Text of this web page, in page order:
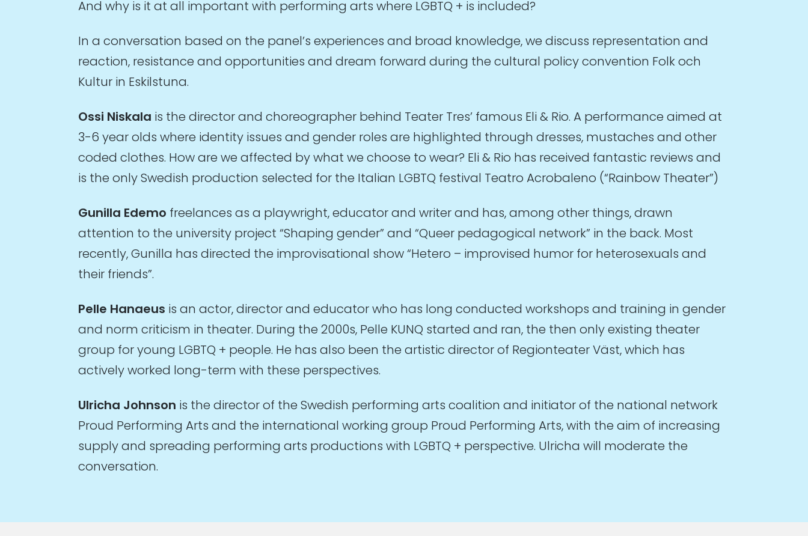
And why is it at all important with performing arts where LGBTQ + is included?
In a conversation based on the panel’s experiences and broad knowledge, we discuss representation and
reaction, resistance and opportunities and dream forward during the cultural policy convention Folk och
Kultur in Eskilstuna.
Ossi Niskala is the director and choreographer behind Teater Tres’ famous Eli & Rio. A performance aimed at
3-6 year olds where identity issues and gender roles are highlighted through dresses, mustaches and other
coded clothes. How are we affected by what we choose to wear? Eli & Rio has received fantastic reviews and
is the only Swedish production selected for the Italian LGBTQ festival Teatro Acrobaleno (“Rainbow Theater”)
Gunilla Edemo freelances as a playwright, educator and writer and has, among other things, drawn
attention to the university project “Shaping gender” and “Queer pedagogical network” in the back. Most
recently, Gunilla has directed the improvisational show “Hetero – improvised humor for heterosexuals and
their friends”.
Pelle Hanaeus is an actor, director and educator who has long conducted workshops and training in gender
and norm criticism in theater. During the 2000s, Pelle KUNQ started and ran, the then only existing theater
group for young LGBTQ + people. He has also been the artistic director of Regionteater Väst, which has
actively worked long-term with these perspectives.
Ulricha Johnson is the director of the Swedish performing arts coalition and initiator of the national network
Proud Performing Arts and the international working group Proud Performing Arts, with the aim of increasing
supply and spreading performing arts productions with LGBTQ + perspective. Ulricha will moderate the
conversation.